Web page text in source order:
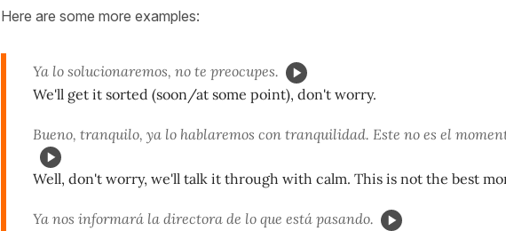
Here are some more examples:
Ya lo solucionaremos, no te preocupes.
We'll get it sorted (soon/at some point), don't worry.
Bueno, tranquilo, ya lo hablaremos con tranquilidad. Este no es el
Well, don't worry, we'll talk it through with calm. This is not the best
Ya nos informará la directora de lo que está pasando.